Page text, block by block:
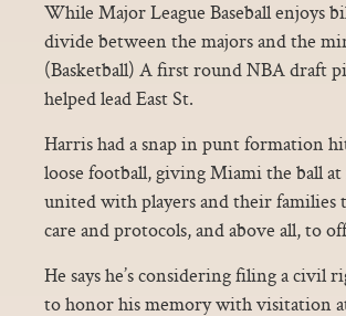
While Major League Baseball enjoys
divide between the majors and the
(Basketball) A first round NBA draft
helped lead East St.
Harris had a snap in punt formation
loose football, giving Miami the ball
united with players and their families
care and protocols, and above all, to
He says he’s considering filing a
to honor his memory with visitation